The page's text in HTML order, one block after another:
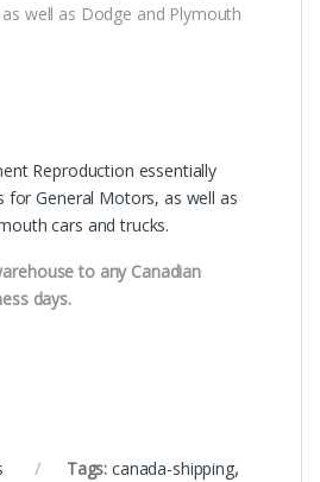
well as Dodge and Plymouth
Reproduction essentially
for General Motors, as well as
cars and trucks.
to any Canadian
days.
Tags: canada-shipping,